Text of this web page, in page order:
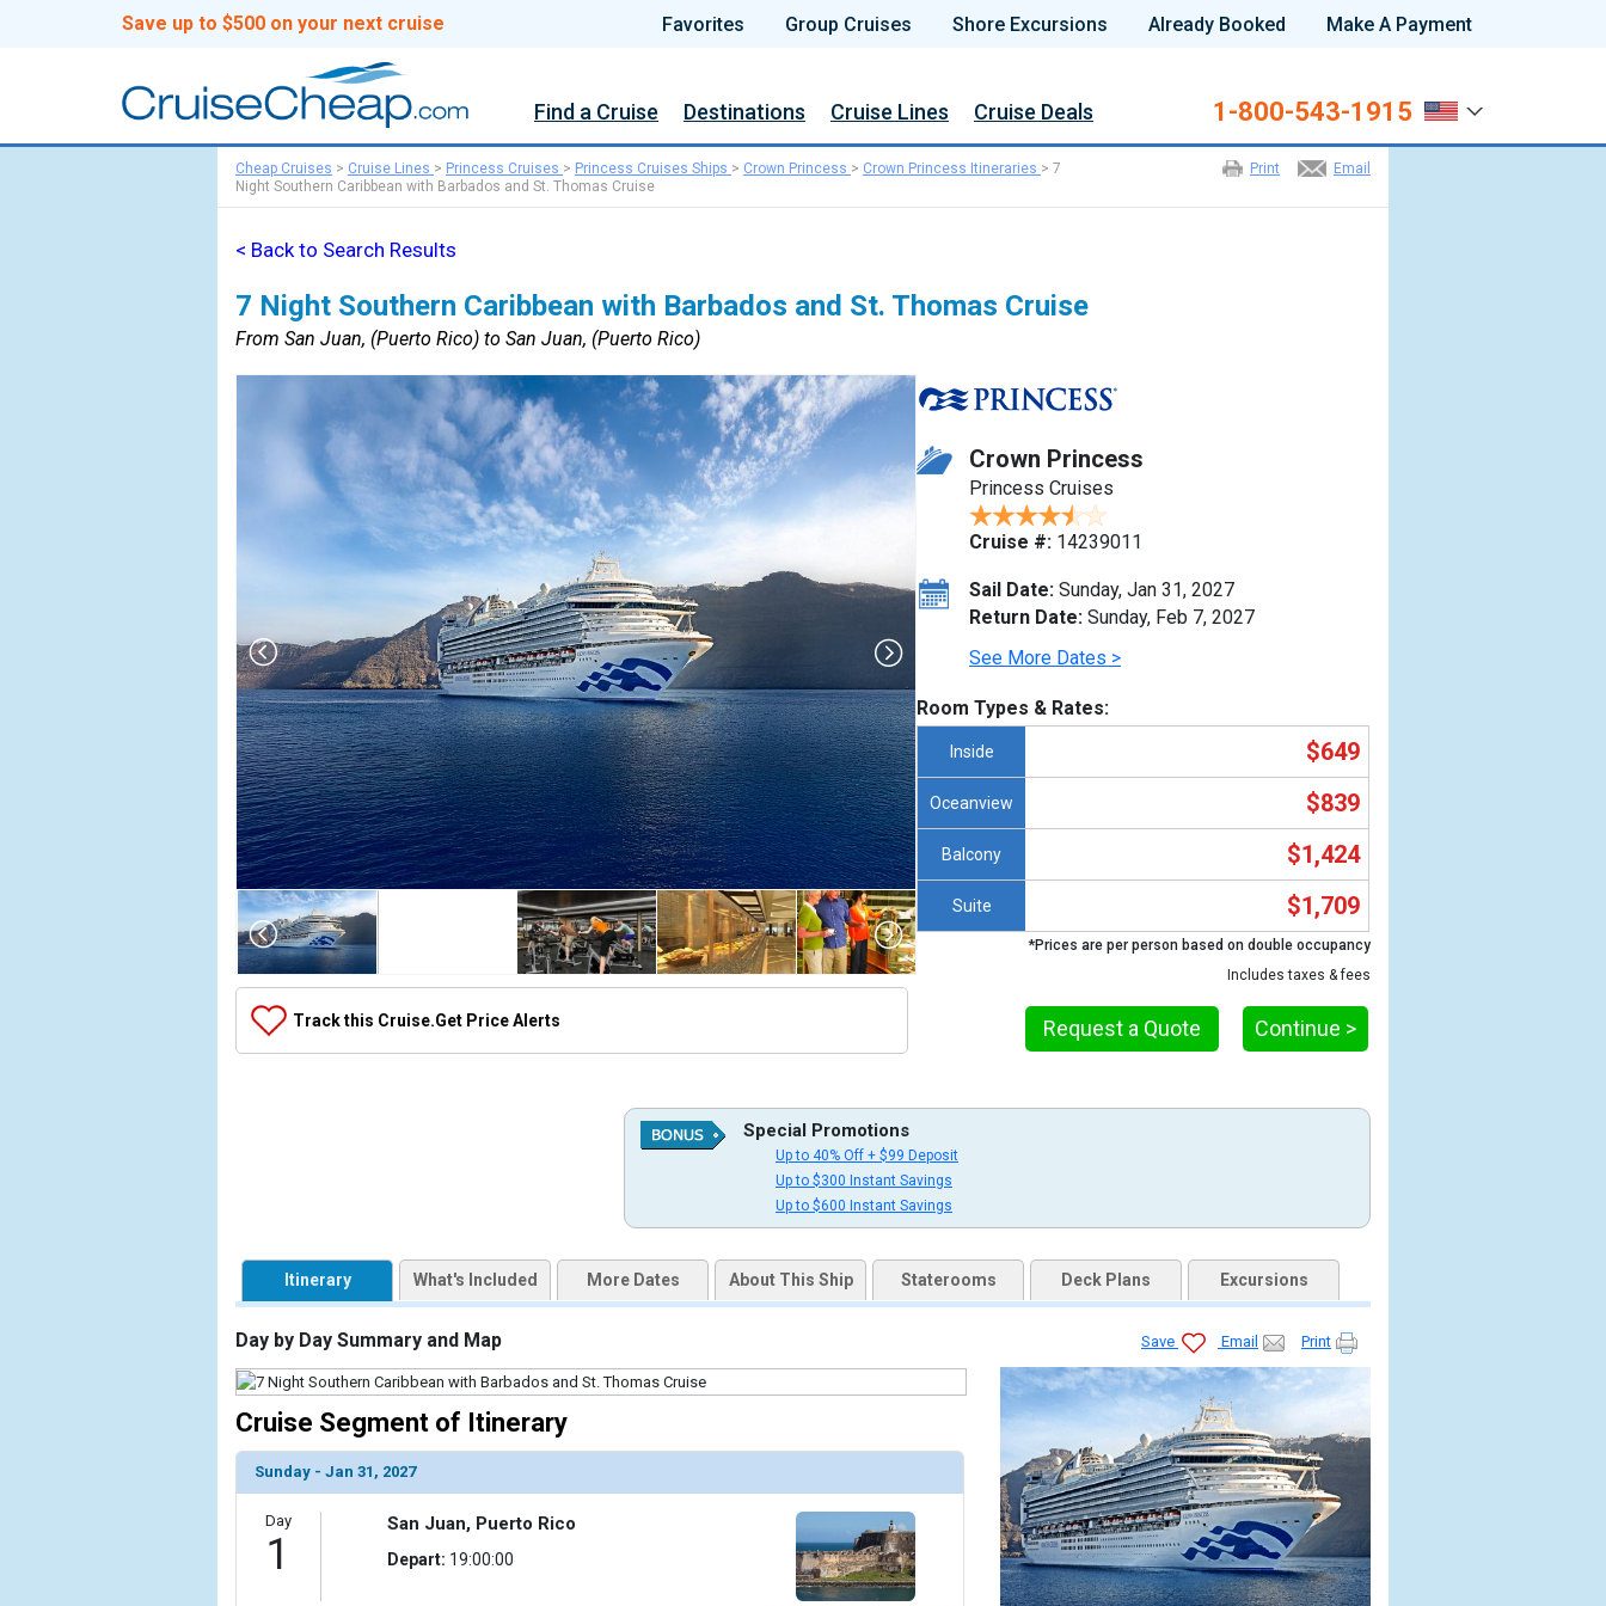
Save up to $500 on your next cruise Favorites Group Cruises Shore Excursions Already Booked Make A Payment
Find a Cruise Destinations Cruise Lines Cruise Deals 1-800-543-1915
Email
Print
Cheap Cruises > Cruise Lines > Princess Cruises > Princess Cruises Ships > Crown Princess > Crown Princess Itineraries > 7
Night Southern Caribbean with Barbados and St. Thomas Cruise
< Back to Search Results
7 Night Southern Caribbean with Barbados and St. Thomas Cruise
From San Juan, (Puerto Rico) to San Juan, (Puerto Rico)
Array
(
    [Thumbnail] => Array
        (
                (
                    [ThumbnailPath] => https://d3uqai2k7g04ke.cloudfront.net/2ed7b710d0b4eba590ac036fa84d79f3.jpg
                (
                    [ThumbnailPath] => ../images/thumbnails/ship_187_10_aerobics_studio_fitness_center_07-03-14_360x360_tb.jpg
                )
            [3] => Array
                (
                )
            [4] => Array
                (
                    [ThumbnailPath] => ../images/thumbnails/ship_187_08_tp_10_dm_08_1007pm2_international_cafe_07-03-14_5239_426x426_tb.jpg
                )
Track this Cruise.Get Price Alerts
Crown Princess
Princess Cruises
Cruise #: 14239011
Sail Date: Sunday, Jan 31, 2027
Return Date: Sunday, Feb 7, 2027
See More Dates >
Room Types & Rates:
Inside $649
Oceanview $839
Balcony $1,424
Suite $1,709
*Prices are per person based on double occupancy
Includes taxes & fees
Continue >
Request a Quote
Special Promotions
Up to 40% Off + $99 Deposit
Up to $300 Instant Savings
Up to $600 Instant Savings
Itinerary What's Included More Dates About This Ship Staterooms Deck Plans Excursions
Save Email Print
Day by Day Summary and Map
Cruise Segment of Itinerary
Sunday - Jan 31, 2027
Day
1
San Juan, Puerto Rico
Depart: 19:00:00